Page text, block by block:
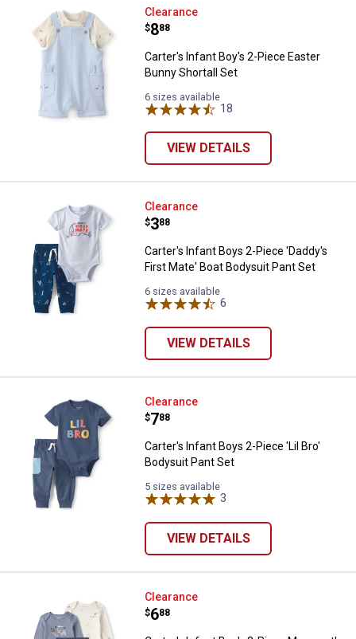
Carter's Infant Boy's 2-Piece
Clearance
Price:
$8
. 88
Carter's Infant Boy's 2-Piece Easter
Bunny Shortall Set
6 sizes available
18
VIEW DETAILS
Carter's Infant Boys 2-Piece
Clearance
Price:
$3
. 88
Carter's Infant Boys 2-Piece 'Daddy's
First Mate' Boat Bodysuit Pant Set
6 sizes available
6
VIEW DETAILS
Carter's Infant Boys 2-Piece 'Lil
Clearance
Price:
$7
. 88
Carter's Infant Boys 2-Piece 'Lil Bro'
Bodysuit Pant Set
5 sizes available
3
VIEW DETAILS
Carter's Infant Boy's 3-Piece
Clearance
Price:
$6
. 88